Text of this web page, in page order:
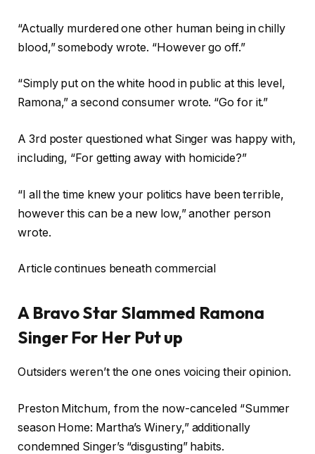
“Actually murdered one other human being in chilly
blood,” somebody wrote. “However go off.”
“Simply put on the white hood in public at this level,
Ramona,” a second consumer wrote. “Go for it.”
A 3rd poster questioned what Singer was happy with,
including, “For getting away with homicide?”
“I all the time knew your politics have been terrible,
however this can be a new low,” another person
wrote.
Article continues beneath commercial
A Bravo Star Slammed Ramona
Singer For Her Put up
Outsiders weren’t the one ones voicing their opinion.
Preston Mitchum, from the now-canceled “Summer
season Home: Martha’s Winery,” additionally
condemned Singer’s “disgusting” habits.